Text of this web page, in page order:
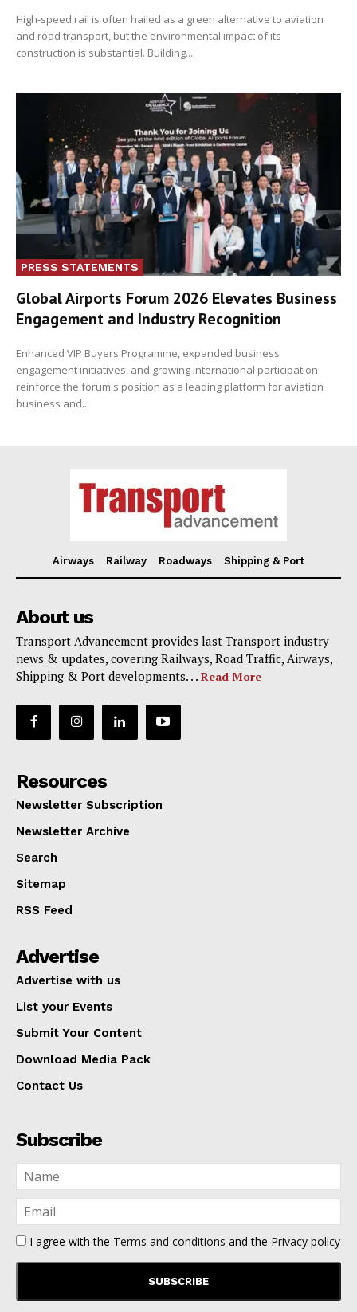
High-speed rail is often hailed as a green alternative to aviation
and road transport, but the environmental impact of its
construction is substantial. Building...
PRESS STATEMENTS
Global Airports Forum 2026 Elevates Business
Engagement and Industry Recognition
Enhanced VIP Buyers Programme, expanded business
engagement initiatives, and growing international participation
reinforce the forum's position as a leading platform for aviation
business and...
Airways Railway Roadways Shipping & Port
About us
Transport Advancement provides last Transport industry
news & updates, covering Railways, Road Traffic, Airways,
Shipping & Port developments. . . Read More
Resources
Newsletter Subscription
Newsletter Archive
Search
Sitemap
RSS Feed
Advertise
Advertise with us
List your Events
Submit Your Content
Download Media Pack
Contact Us
Subscribe
I agree with the Terms and conditions and the Privacy policy